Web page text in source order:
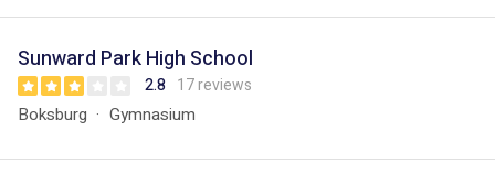
Sunward Park High School
2.8 17 reviews
Boksburg Gymnasium